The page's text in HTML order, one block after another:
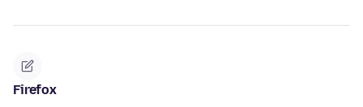
Firefox